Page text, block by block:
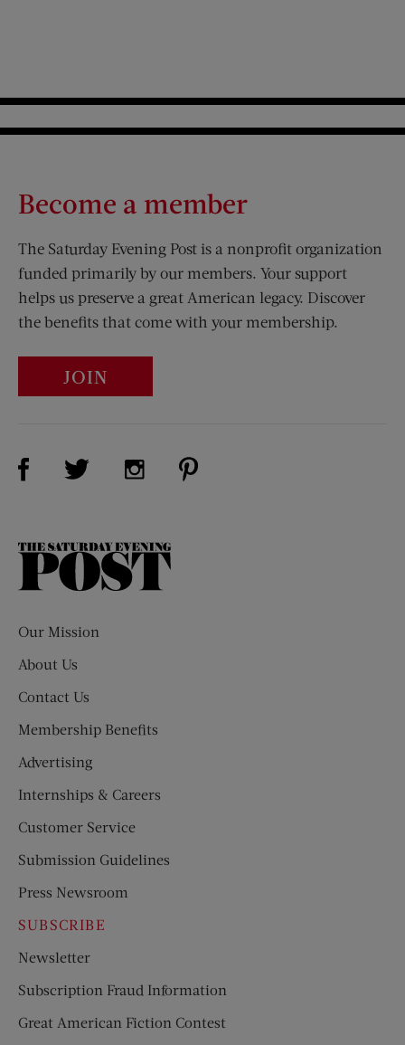
Become a member
The Saturday Evening Post is a nonprofit organization
funded primarily by our members. Your support
helps us preserve a great American legacy. Discover
the benefits that come with your membership.
JOIN
Visit Us on Facebook (opens new window)
Visit Us on Twitter (opens new window)
Visit Us on Instagram (opens new
The
Our Mission
About Us
Contact Us
Membership Benefits
Advertising
Internships & Careers
Customer Service
Submission Guidelines
Press Newsroom
SUBSCRIBE
Newsletter
Subscription Fraud Information
Great American Fiction Contest